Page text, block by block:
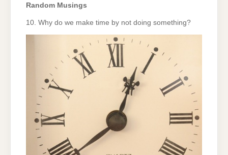
Random Musings
10. Why do we make time by not doing something?